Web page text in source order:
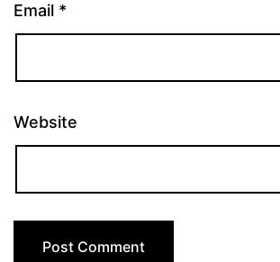
Email *
Website